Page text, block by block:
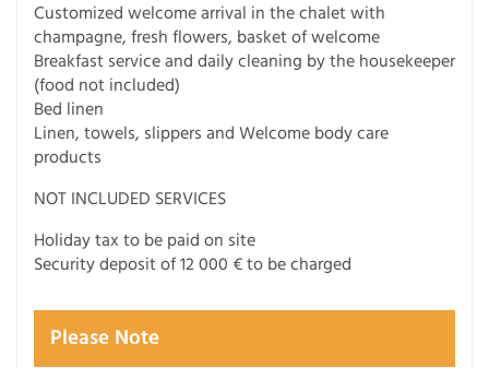
Customized welcome arrival in the chalet with
champagne, fresh flowers, basket of welcome
Breakfast service and daily cleaning by the housekeeper
(food not included)
Bed linen
Linen, towels, slippers and Welcome body care
products
NOT INCLUDED SERVICES
Holiday tax to be paid on site
Security deposit of 12 000 € to be charged
Please Note